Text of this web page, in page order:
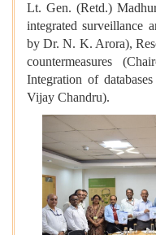
Lt. Gen. (Retd.)
integrated surveillance
by Dr. N. K. Arora),
countermeasures
Integration of
Vijay Chandru).